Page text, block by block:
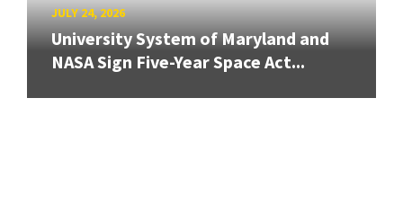
JULY 24, 2026
University System of Maryland and
NASA Sign Five-Year Space Act...